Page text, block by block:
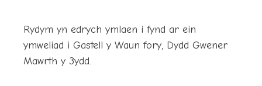
Rydym yn edrych ymlaen i fynd ar ein
ymweliad i Gastell y Waun fory, Dydd Gwener
Mawrth y 3ydd.